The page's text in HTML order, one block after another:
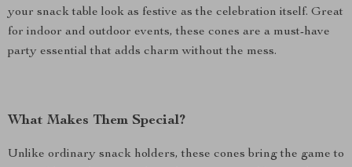
your snack table look as festive as the celebration itself. Great
for indoor and outdoor events, these cones are a must-have
party essential that adds charm without the mess.
What Makes Them Special?
Unlike ordinary snack holders, these cones bring the game to